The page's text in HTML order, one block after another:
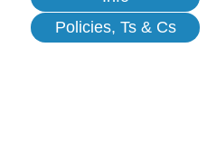
Policies, Ts & Cs